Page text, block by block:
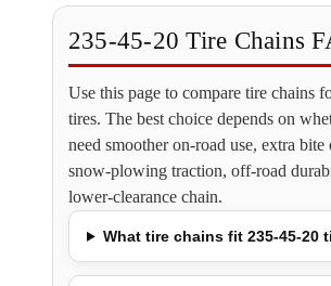
235-45-20 Tire Chains
Use this page to compare tire chains
tires. The best choice depends on
need smoother on-road use, extra bite
snow-plowing traction, off-road
lower-clearance chain.
What tire chains fit 235-45-20